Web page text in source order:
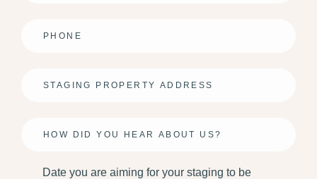
Phone
Address
Info
Date you are aiming for your staging to be